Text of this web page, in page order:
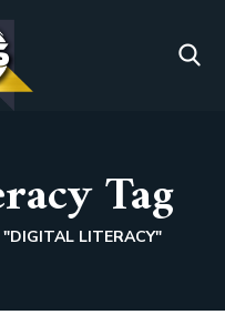
Tag
LITERACY"